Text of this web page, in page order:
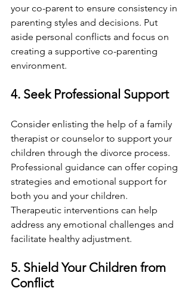
your co-parent to ensure consistency in
parenting styles and decisions. Put
aside personal conflicts and focus on
creating a supportive co-parenting
environment.
4. Seek Professional Support
Consider enlisting the help of a family
therapist or counselor to support your
children through the divorce process.
Professional guidance can offer coping
strategies and emotional support for
both you and your children.
Therapeutic interventions can help
address any emotional challenges and
facilitate healthy adjustment.
5. Shield Your Children from
Conflict